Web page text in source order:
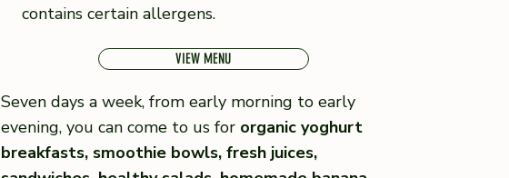
contains certain allergens.
VIEW MENU
Seven days a week, from early morning to early
evening, you can come to us for organic yoghurt
breakfasts, smoothie bowls, fresh juices,